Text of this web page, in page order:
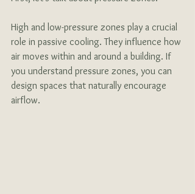
High and low-pressure zones play a crucial
role in passive cooling. They influence how
air moves within and around a building. If
you understand pressure zones, you can
design spaces that naturally encourage
airflow.